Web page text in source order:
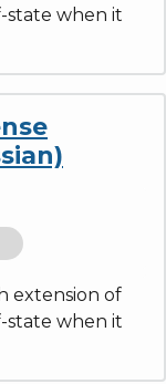
state when it
extension of
state when it